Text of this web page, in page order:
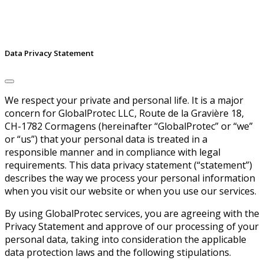
Data Privacy Statement
We respect your private and personal life. It is a major
concern for GlobalProtec LLC, Route de la Gravière 18,
CH-1782 Cormagens (hereinafter “GlobalProtec” or “we”
or “us”) that your personal data is treated in a
responsible manner and in compliance with legal
requirements. This data privacy statement (“statement”)
describes the way we process your personal information
when you visit our website or when you use our services.
By using GlobalProtec services, you are agreeing with the
Privacy Statement and approve of our processing of your
personal data, taking into consideration the applicable
data protection laws and the following stipulations.